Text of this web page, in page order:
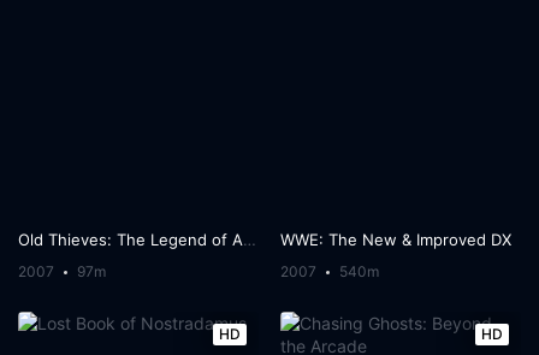
Old Thieves: The Legend of Artegio
2007 97m
WWE: The New & Improved DX
2007 540m
HD HD